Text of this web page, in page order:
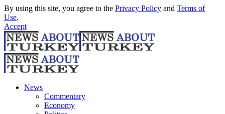
By using this site, you agree to the Privacy Policy and Terms of
Use.
Accept
News
Commentary
Economy